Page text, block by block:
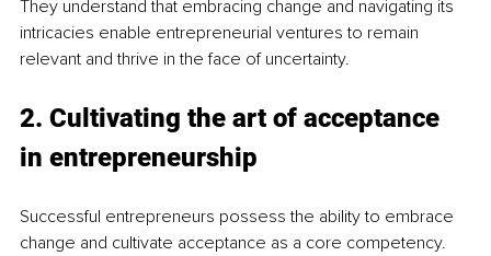
They understand that embracing change and navigating its
intricacies enable entrepreneurial ventures to remain
relevant and thrive in the face of uncertainty.
2. Cultivating the art of acceptance
in entrepreneurship
Successful entrepreneurs possess the ability to embrace
change and cultivate acceptance as a core competency.